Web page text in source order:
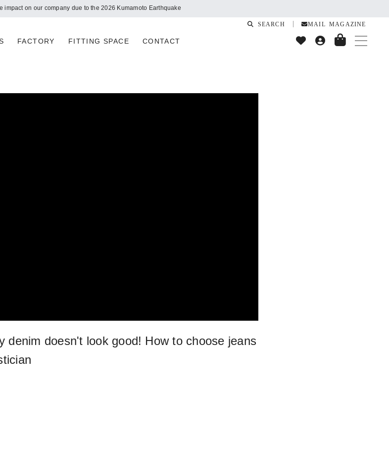
impact on our company due to the 2026 Kumamoto Earthquake
FACTORY FITTING SPACE CONTACT
SEARCH MAIL MAGAZINE
denim doesn't look good! How to choose jeans